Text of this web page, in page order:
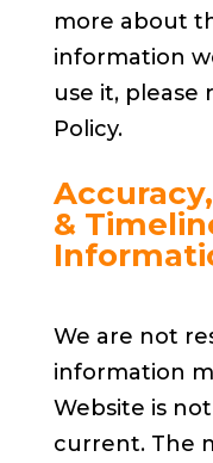
more about
information
use it, please
Policy.
&
We are not
information
Website is
current. The